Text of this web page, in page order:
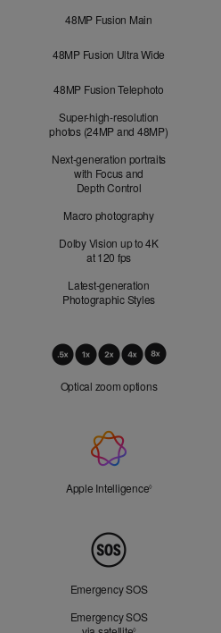
48MP Fusion Main
48MP Fusion Ultra Wide
48MP Fusion Telephoto
Super-high-resolution
photos (24MP and 48MP)
Next-generation portraits
with Focus and
Depth Control
Macro photography
Dolby Vision up to 4K
at 120 fps
Latest-generation
Photographic Styles
Optical
Optical zoom options
Intelligence
Apple Intelligence◊Refer to legal
Emergency SOS
Emergency SOS
◊